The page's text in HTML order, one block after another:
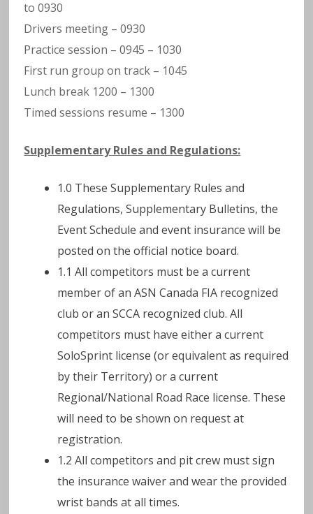
to 0930
Drivers meeting – 0930
Practice session – 0945 – 1030
First run group on track – 1045
Lunch break 1200 – 1300
Timed sessions resume – 1300
Supplementary Rules and Regulations:
1.0 These Supplementary Rules and
Regulations, Supplementary Bulletins, the
Event Schedule and event insurance will be
posted on the official notice board.
1.1 All competitors must be a current
member of an ASN Canada FIA recognized
club or an SCCA recognized club. All
competitors must have either a current
SoloSprint license (or equivalent as required
by their Territory) or a current
Regional/National Road Race license. These
will need to be shown on request at
registration.
1.2 All competitors and pit crew must sign
the insurance waiver and wear the provided
wrist bands at all times.